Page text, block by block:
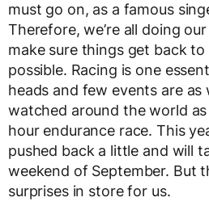
must go on, as a famous
Therefore, we’re all doing
make sure things get back
possible. Racing is one
heads and few events are
watched around the world
hour endurance race. This
pushed back a little and will
weekend of September. But
surprises in store for us.